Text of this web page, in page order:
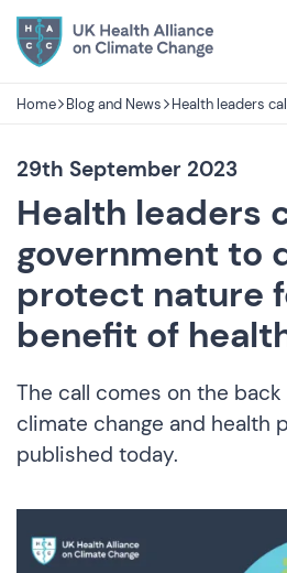
Skip to
Home page Home
Navigation breadcrumbs
Home Blog and News Health leaders
29th September 2023
Health leaders
government to
protect nature
benefit of
The call comes on the
climate change and health
published today.